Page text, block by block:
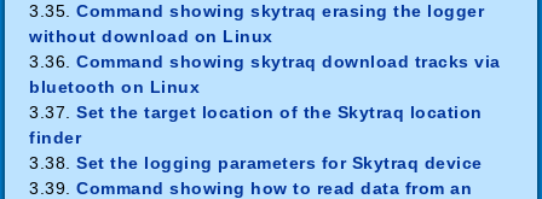
3.35.Command showing skytraq erasing the logger
without download on Linux
3.36.Command showing skytraq download tracks via
bluetooth on Linux
3.37.Set the target location of the Skytraq location
finder
3.38.Set the logging parameters for Skytraq device
3.39.Command showing how to read data from an